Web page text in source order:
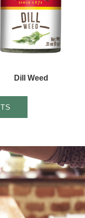
Dill Weed